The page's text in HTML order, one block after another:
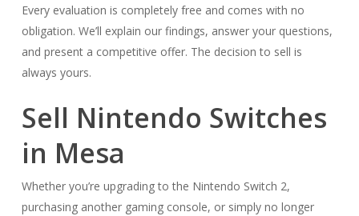
Every evaluation is completely free and comes with no
obligation. We’ll explain our findings, answer your questions,
and present a competitive offer. The decision to sell is
always yours.
Sell Nintendo Switches
in Mesa
Whether you’re upgrading to the Nintendo Switch 2,
purchasing another gaming console, or simply no longer